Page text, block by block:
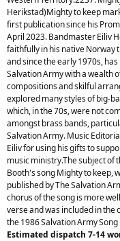
Herikstad)Mighty to keep
first publication since his
April 2023. Bandmaster Eiliv
faithfully in his native Norway
and since the early 1970s,
Salvation Army with a wealth
compositions and skilful
explored many styles of big-
which, in the 70s, were not
amongst brass bands,
Salvation Army. Music
Eiliv for using his gifts to
music ministry.The subject of
Booth's song Mighty to keep,
published by The Salvation
chorus of the song is more
verse and was included in the
the 1986 Salvation Army Song
Estimated dispatch 7-14